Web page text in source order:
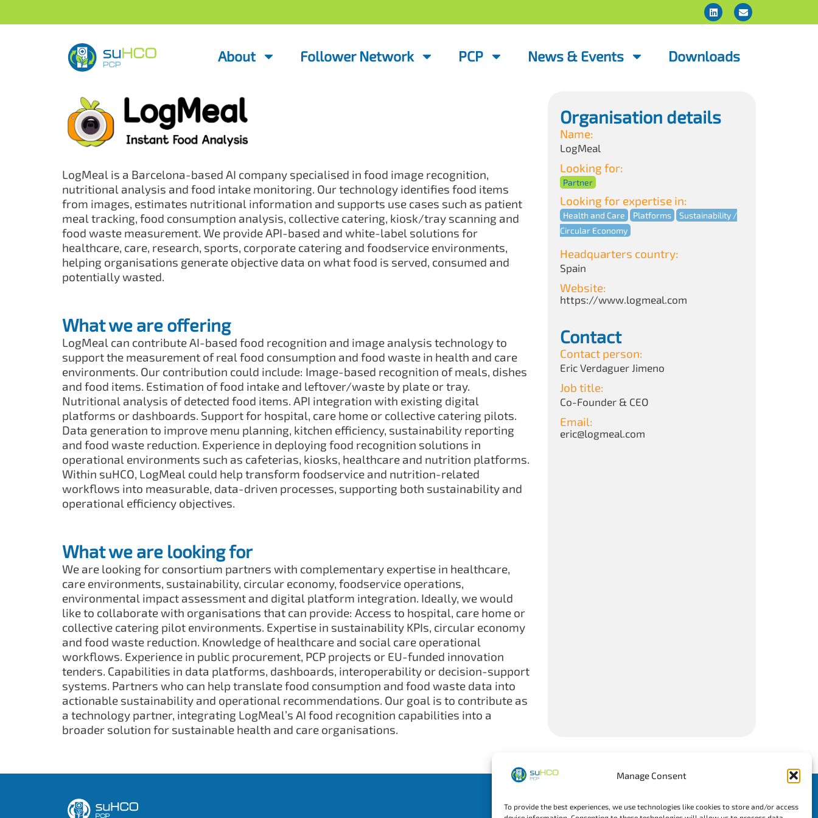
Manage Consent
To provide the best experiences, we use technologies like cookies to store and/or access
About Follower Network PCP News & Events Downloads
LogMeal is a Barcelona-based AI company specialised in food image recognition,
nutritional analysis and food intake monitoring. Our technology identifies food items
from images, estimates nutritional information and supports use cases such as patient
meal tracking, food consumption analysis, collective catering, kiosk/tray scanning and
food waste measurement. We provide API-based and white-label solutions for
healthcare, care, research, sports, corporate catering and foodservice environments,
helping organisations generate objective data on what food is served, consumed and
potentially wasted.
What we are offering
LogMeal can contribute AI-based food recognition and image analysis technology to
support the measurement of real food consumption and food waste in health and care
environments. Our contribution could include: Image-based recognition of meals, dishes
and food items. Estimation of food intake and leftover/waste by plate or tray.
Nutritional analysis of detected food items. API integration with existing digital
platforms or dashboards. Support for hospital, care home or collective catering pilots.
Data generation to improve menu planning, kitchen efficiency, sustainability reporting
and food waste reduction. Experience in deploying food recognition solutions in
operational environments such as cafeterias, kiosks, healthcare and nutrition platforms.
Within suHCO, LogMeal could help transform foodservice and nutrition-related
workflows into measurable, data-driven processes, supporting both sustainability and
operational efficiency objectives.
What we are looking for
We are looking for consortium partners with complementary expertise in healthcare,
care environments, sustainability, circular economy, foodservice operations,
environmental impact assessment and digital platform integration. Ideally, we would
like to collaborate with organisations that can provide: Access to hospital, care home or
collective catering pilot environments. Expertise in sustainability KPIs, circular economy
and food waste reduction. Knowledge of healthcare and social care operational
workflows. Experience in public procurement, PCP projects or EU-funded innovation
tenders. Capabilities in data platforms, dashboards, interoperability or decision-support
systems. Partners who can help translate food consumption and food waste data into
actionable sustainability and operational recommendations. Our goal is to contribute as
a technology partner, integrating LogMeal’s AI food recognition capabilities into a
broader solution for sustainable health and care organisations.
Organisation details
Name:
LogMeal
Looking for:
Partner
Looking for expertise in:
Health and Care Platforms
Sustainability /
Circular Economy
Headquarters country:
Spain
Website:
https://www.logmeal.com
Contact
Contact person:
Eric Verdaguer Jimeno
Job title:
Co-Founder & CEO
Email:
eric@logmeal.com
Newsletter